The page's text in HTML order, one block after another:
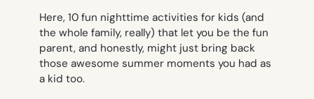
Here, 10 fun nighttime activities for kids (and
the whole family, really) that let you be the fun
parent, and honestly, might just bring back
those awesome summer moments you had as
a kid too.